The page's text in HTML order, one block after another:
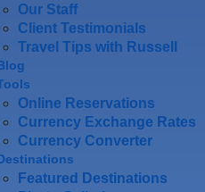
Our Staff
Client Testimonials
Travel Tips with Russell
Online Reservations
Currency Exchange Rates
Currency Converter
Featured Destinations